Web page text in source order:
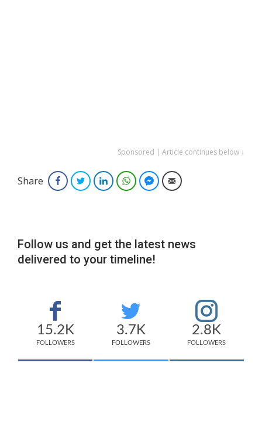
Sponsored | Article continues below ↓
Share FacebookTwitterLinkedInWhatsAppFacebook Messenger
Email
Follow us and get the latest news
delivered to your timeline!
15.2K
FOLLOWERS
3.7K
FOLLOWERS
2.8K
FOLLOWERS